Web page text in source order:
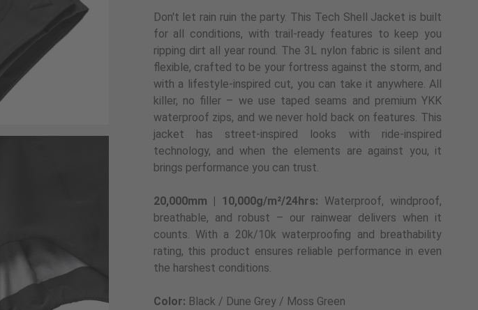
Don't let rain ruin the party. This Tech Shell Jacket is built
for all conditions, with trail-ready features to keep you
ripping dirt all year round. The 3L nylon fabric is silent and
flexible, crafted to be your fortress against the storm, and
with a lifestyle-inspired cut, you can take it anywhere. All
killer, no filler – we use taped seams and premium YKK
waterproof zips, and we never hold back on features. This
jacket has street-inspired looks with ride-inspired
technology, and when the elements are against you, it
brings performance you can trust.
20,000mm | 10,000g/m²/24hrs: Waterproof, windproof,
breathable, and robust – our rainwear delivers when it
counts. With a 20k/10k waterproofing and breathability
rating, this product ensures reliable performance in even
the harshest conditions.
Color: Black / Dune Grey / Moss Green